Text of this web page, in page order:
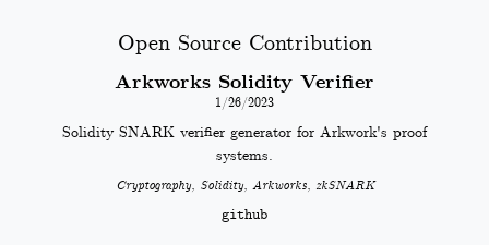
Open Source Contribution
Arkworks Solidity Verifier
1/26/2023
Solidity SNARK verifier generator for Arkwork's proof
systems.
Cryptography, Solidity, Arkworks, zkSNARK
github